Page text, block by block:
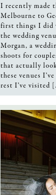
I recently made
Melbourne to
first things I did
the wedding
Morgan, a
shoots for
that actually
these venues
rest I’ve visited